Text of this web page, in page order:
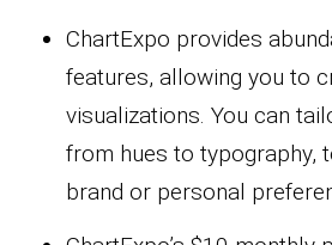
ChartExpo provides
features, allowing you to
visualizations. You can
from hues to typography,
brand or personal